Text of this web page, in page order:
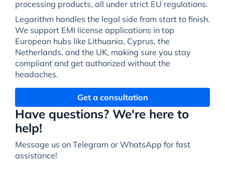
Have questions? We're here to
help!
Message us on Telegram or WhatsApp for fast
assistance!
processing products, all under strict EU regulations.
Legarithm handles the legal side from start to finish.
We support EMI license applications in top
European hubs like Lithuania, Cyprus, the
Netherlands, and the UK, making sure you stay
compliant and get authorized without the
headaches.
Get a consultation